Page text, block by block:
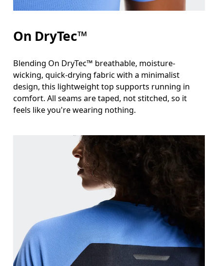
Measure around the fullest part of the hip.
On DryTec™
Blending On DryTec™ breathable, moisture-
wicking, quick-drying fabric with a minimalist
design, this lightweight top supports running in
comfort. All seams are taped, not stitched, so it
feels like you're wearing nothing.